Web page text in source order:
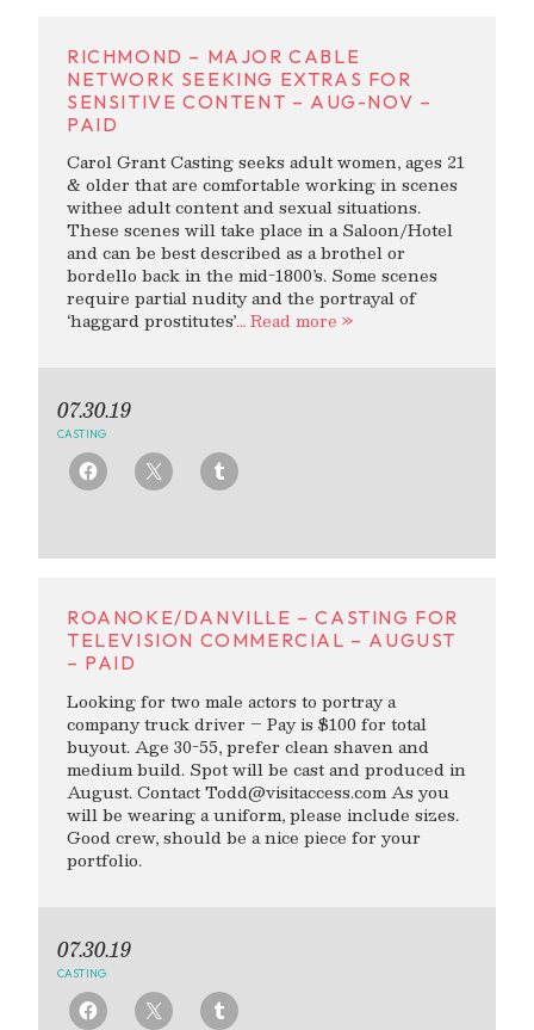
RICHMOND – MAJOR CABLE
NETWORK SEEKING EXTRAS FOR
SENSITIVE CONTENT – AUG-NOV –
PAID
Carol Grant Casting seeks adult women, ages 21
& older that are comfortable working in scenes
withee adult content and sexual situations.
These scenes will take place in a Saloon/Hotel
and can be best described as a brothel or
bordello back in the mid-1800’s. Some scenes
require partial nudity and the portrayal of
‘haggard prostitutes’… Read more »
07.30.19
CASTING
ROANOKE/DANVILLE – CASTING FOR
TELEVISION COMMERCIAL – AUGUST
– PAID
Looking for two male actors to portray a
company truck driver – Pay is $100 for total
buyout. Age 30-55, prefer clean shaven and
medium build. Spot will be cast and produced in
August. ContactTodd@visitaccess.comAs you
will be wearing a uniform, please include sizes.
Good crew, should be a nice piece for your
portfolio.
07.30.19
CASTING